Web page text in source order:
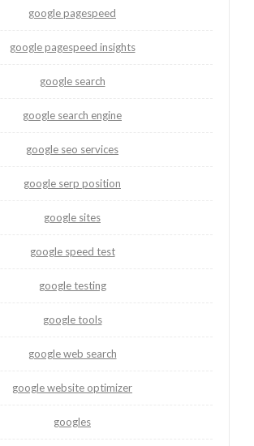
google pagespeed
google pagespeed insights
google search
google search engine
google seo services
google serp position
google sites
google speed test
google testing
google tools
google web search
google website optimizer
googles